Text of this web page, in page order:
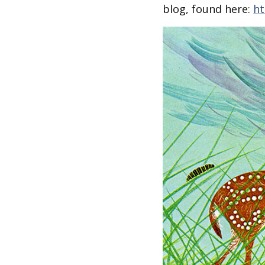
Decorative Art
Embroidered
Enamel Pins
Gift Certificates
House Numbers
Kitchen &
Notecards
Skateboard
Stained Glass
Welcome Door
Window Decals
Yoga Mats &
blog, found here: